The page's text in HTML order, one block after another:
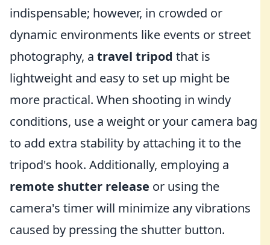
indispensable; however, in crowded or
dynamic environments like events or street
photography, a travel tripod that is
lightweight and easy to set up might be
more practical. When shooting in windy
conditions, use a weight or your camera bag
to add extra stability by attaching it to the
tripod's hook. Additionally, employing a
remote shutter release or using the
camera's timer will minimize any vibrations
caused by pressing the shutter button.